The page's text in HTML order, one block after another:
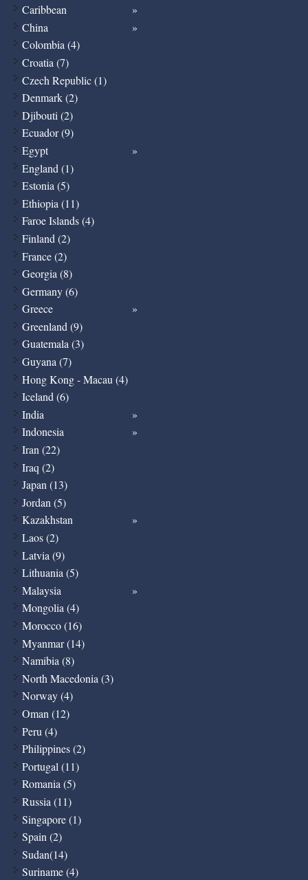
Caribbean
China
Colombia (4)
Croatia (7)
Czech Republic (1)
Denmark (2)
Djibouti (2)
Ecuador (9)
Egypt
England (1)
Estonia (5)
Ethiopia (11)
Faroe Islands (4)
Finland (2)
France (2)
Georgia (8)
Germany (6)
Greece
Greenland (9)
Guatemala (3)
Guyana (7)
Hong Kong - Macau (4)
Iceland (6)
India
Indonesia
Iran (22)
Iraq (2)
Japan (13)
Jordan (5)
Kazakhstan
Laos (2)
Latvia (9)
Lithuania (5)
Malaysia
Mongolia (4)
Morocco (16)
Myanmar (14)
Namibia (8)
North Macedonia (3)
Norway (4)
Oman (12)
Peru (4)
Philippines (2)
Portugal (11)
Romania (5)
Russia (11)
Singapore (1)
Spain (2)
Sudan(14)
Suriname (4)